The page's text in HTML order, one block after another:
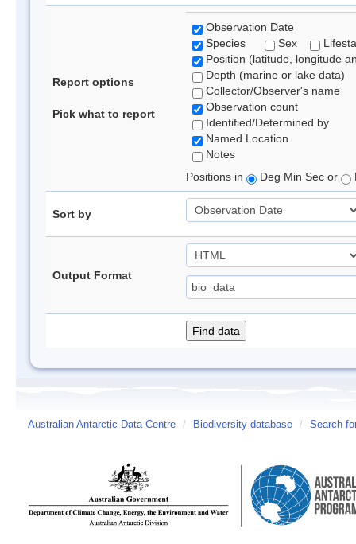
Report options
Pick what to report
Observation Date
Species
Sex
Position (latitude, longitude
Depth (marine or lake data)
Collector/Observer's name
Observation count
Identified/Determined by
Named Location
Notes
Positions in
Deg Min Sec or
Sort by
Output Format
Australian Antarctic Data Centre / Biodiversity database / Search